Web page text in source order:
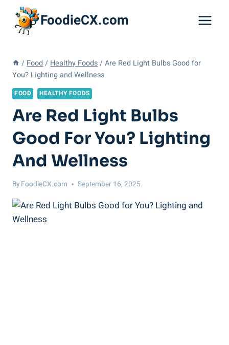
content
FoodieCX.com
/ Food / Healthy Foods / Are Red Light Bulbs Good for
You? Lighting and Wellness
FOOD HEALTHY FOODS
Are Red Light Bulbs
Good For You? Lighting
And Wellness
By FoodieCX.com September 16, 2025